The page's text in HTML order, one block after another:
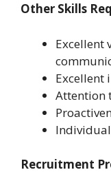
Other Skills
Excellent
Excellent
Attention
Recruitment